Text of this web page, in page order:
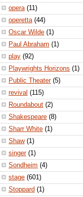
opera (11)
operetta (44)
Oscar Wilde (1)
Paul Abraham (1)
play (92)
Playwrights Horizons (1)
Public Theater (5)
revival (115)
Roundabout (2)
Shakespeare (8)
Sharr White (1)
Shaw (1)
singer (1)
Sondheim (4)
stage (601)
Stoppard (1)